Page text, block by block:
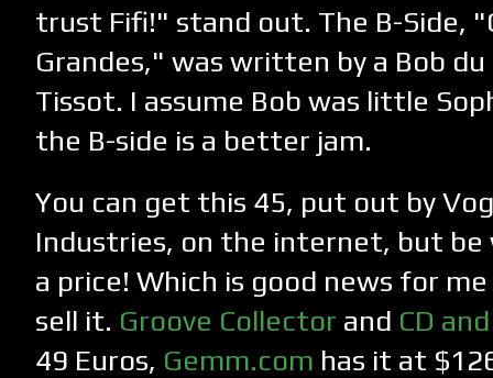
trust Fifi!" stand out. The B-Side,
Grandes," was written by a Bob du
Tissot. I assume Bob was little
the B-side is a better jam.
You can get this 45, put out by
Industries, on the internet, but be
a price! Which is good news for
sell it. Groove Collector and CD
49 Euros, Gemm.com has it at